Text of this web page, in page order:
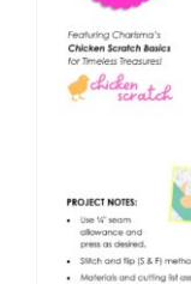
Tutorials
Teaching & Events
Longarm Services
Subscribe